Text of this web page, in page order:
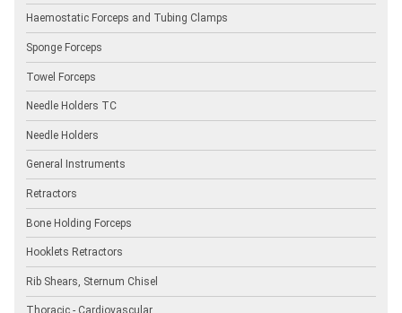
Haemostatic Forceps and Tubing Clamps
Sponge Forceps
Towel Forceps
Needle Holders TC
Needle Holders
General Instruments
Retractors
Bone Holding Forceps
Hooklets Retractors
Rib Shears, Sternum Chisel